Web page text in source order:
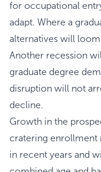
for occupational
adapt. Where a
alternatives will loom
Another recession
graduate degree
disruption will not
decline.
Growth in the
cratering enrollment
in recent years and